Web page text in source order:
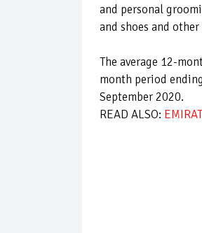
and personal
and shoes and
The average 12-
month period
September 2020.
READ ALSO: